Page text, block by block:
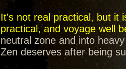
It's not real practical, but it
practical, and voyage well
neutral zone and into
Zen deserves after being